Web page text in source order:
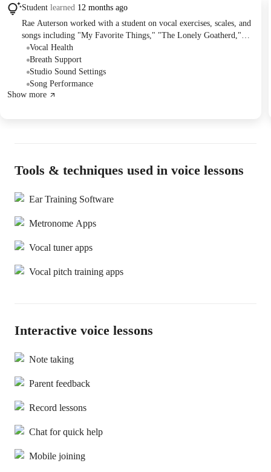
Student learned 12 months ago
Rae Auterson worked with a student on vocal exercises, scales, and
songs including "My Favorite Things," "The Lonely Goatherd,"
and "Journey to the Past." The student, who often enjoys the live
music scene in the Gaslamp Quarter, experienced a cough and vocal
strain, leading Rae to advise rescheduling the lesson for when their
voice recovers.
Vocal Health
Breath Support
Studio Sound Settings
Song Performance
Show more
Tools & techniques used in voice lessons
Ear Training Software
Metronome Apps
Vocal tuner apps
Vocal pitch training apps
Interactive voice lessons
Note taking
Parent feedback
Record lessons
Chat for quick help
Mobile joining